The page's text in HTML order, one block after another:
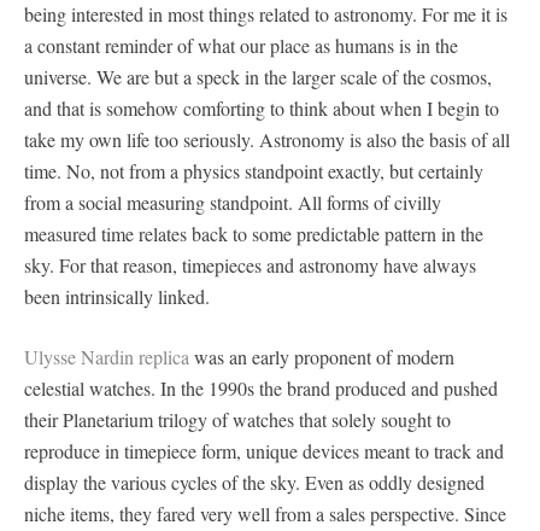
being interested in most things related to astronomy. For me it is
a constant reminder of what our place as humans is in the
universe. We are but a speck in the larger scale of the cosmos,
and that is somehow comforting to think about when I begin to
take my own life too seriously. Astronomy is also the basis of all
time. No, not from a physics standpoint exactly, but certainly
from a social measuring standpoint. All forms of civilly
measured time relates back to some predictable pattern in the
sky. For that reason, timepieces and astronomy have always
been intrinsically linked.
Ulysse Nardin replica was an early proponent of modern
celestial watches. In the 1990s the brand produced and pushed
their Planetarium trilogy of watches that solely sought to
reproduce in timepiece form, unique devices meant to track and
display the various cycles of the sky. Even as oddly designed
niche items, they fared very well from a sales perspective. Since